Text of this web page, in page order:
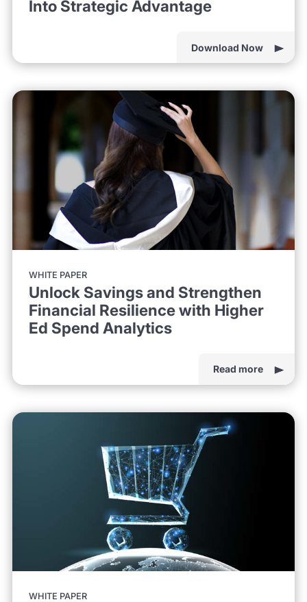
Into Strategic Advantage
Download Now
WHITE PAPER
Unlock Savings and Strengthen
Financial Resilience with Higher
Ed Spend Analytics
Read more
WHITE PAPER